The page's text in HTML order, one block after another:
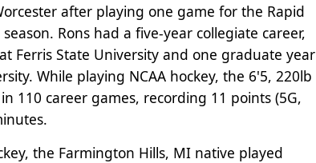
after playing one game for the Rapid
Rons had a five-year collegiate career,
Ferris State University and one graduate year
While playing NCAA hockey, the 6'5, 220lb
110 career games, recording 11 points (5G,
the Farmington Hills, MI native played